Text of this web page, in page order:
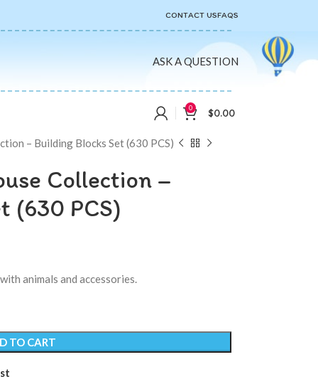
CONTACT USFAQS
ASK A QUESTION
0 $0.00
– Building Blocks Set (630 PCS)
Collection –
(630 PCS)
animals and accessories.
TO CART